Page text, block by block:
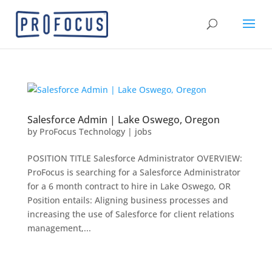
Salesforce Admin | Lake Oswego, Oregon
by ProFocus Technology| jobs
POSITION TITLE Salesforce Administrator OVERVIEW:
ProFocus is searching for a Salesforce Administrator
for a 6 month contract to hire in Lake Oswego, OR
Position entails: Aligning business processes and
increasing the use of Salesforce for client relations
management,...